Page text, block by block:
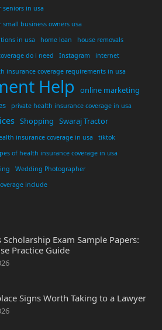
seniors in usa
business owners usa
in usa
home loan
house removals
do i need
Instagram internet
insurance coverage requirements in usa
Help
online marketing
private health insurance coverage in usa
Shopping Swaraj Tractor
insurance coverage in usa
tiktok
of health insurance coverage in usa
Wedding Photographer
include
Scholarship Exam Sample Papers:
Practice Guide
Signs Worth Taking to a Lawyer